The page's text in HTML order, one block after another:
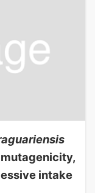
mutagenicity,
intake